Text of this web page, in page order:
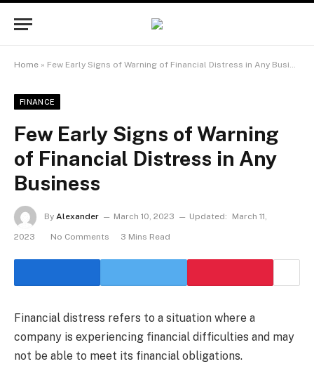
Home » Few Early Signs of Warning of Financial Distress in Any Business
FINANCE
Few Early Signs of Warning
of Financial Distress in Any
Business
By Alexander March 10, 2023 Updated: March 11,
2023 No Comments 3 Mins Read
Financial distress refers to a situation where a
company is experiencing financial difficulties and may
not be able to meet its financial obligations.